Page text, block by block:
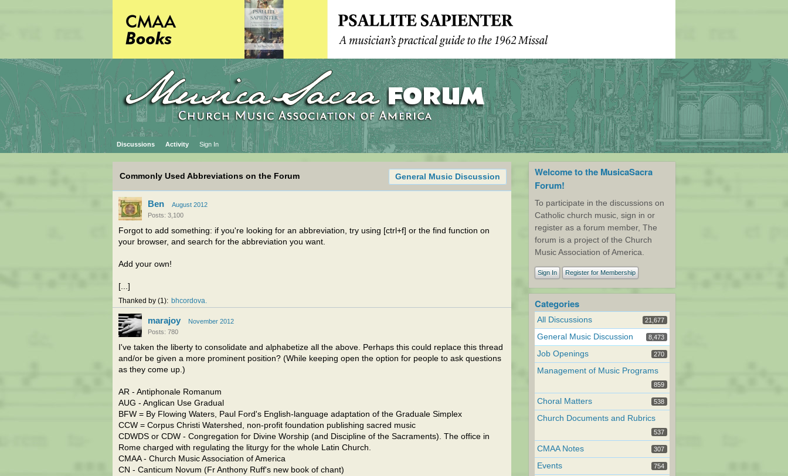
Discussions Activity Sign In
General Music Discussion
Commonly Used Abbreviations on the Forum
Ben
August 2012
Posts: 3,100
Forgot to add something: if you're looking for an abbreviation, try using [ctrl+f] or the find function on
your browser, and search for the abbreviation you want.
Add your own!
[...]
Thanked by 1 bhcordova
marajoy
November 2012
Posts: 780
I've taken the liberty to consolidate and alphabetize all the above. Perhaps this could replace this thread
and/or be given a more prominent position? (While keeping open the option for people to ask questions
as they come up.)
AR - Antiphonale Romanum
AUG - Anglican Use Gradual
BFW = By Flowing Waters, Paul Ford's English-language adaptation of the Graduale Simplex
CCW = Corpus Christi Watershed, non-profit foundation publishing sacred music
CDWDS or CDW - Congregation for Divine Worship (and Discipline of the Sacraments). The office in
Rome charged with regulating the liturgy for the whole Latin Church.
CMAA - Church Music Association of America
CN - Canticum Novum (Fr Anthony Ruff's new book of chant)
Welcome to the MusicaSacra
Forum!
To participate in the discussions on
Catholic church music, sign in or
register as a forum member, The
forum is a project of the Church
Music Association of America.
Sign In Register for Membership
Categories
All Discussions 21,677
General Music Discussion 8,473
Job Openings 270
Management of Music Programs
859
Choral Matters 538
Church Documents and Rubrics
537
CMAA Notes 307
Events 754